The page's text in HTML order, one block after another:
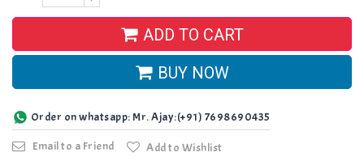
ADD TO CART
BUY NOW
Order on whatsapp: Mr. Ajay:(+91) 7698690435
Email to a Friend Add to Wishlist